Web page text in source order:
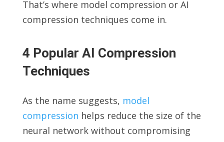
That’s where model compression or AI
compression techniques come in.
4 Popular AI Compression
Techniques
As the name suggests, model
compression helps reduce the size of the
neural network without compromising